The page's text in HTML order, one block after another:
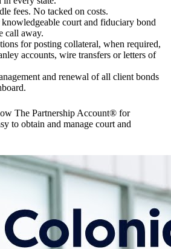
fees. No tacked on costs.
court and fiduciary bond
call away.
for posting collateral, when required,
accounts, wire transfers or letters of
and renewal of all client bonds
The Partnership Account® for
to obtain and manage court and